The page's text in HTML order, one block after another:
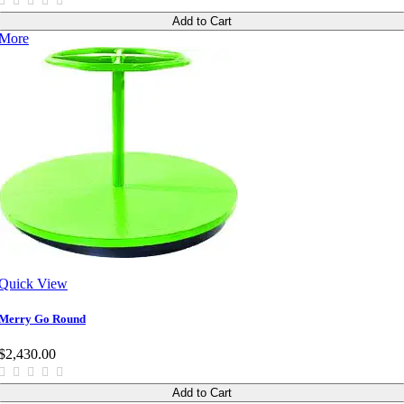
Add to Cart
View
Go Round
Add to Cart